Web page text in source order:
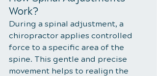
Work?
During a spinal adjustment, a
chiropractor applies controlled
force to a specific area of the
spine. This gentle and precise
movement helps to realign the